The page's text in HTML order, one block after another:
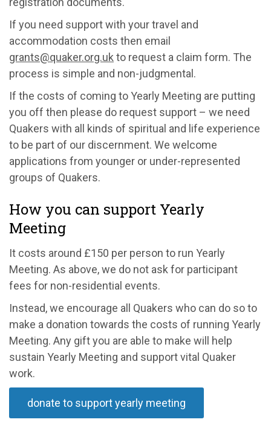
If you need support with your travel and
accommodation costs then email
grants@quaker.org.uk to request a claim form. The
process is simple and non-judgmental.
If the costs of coming to Yearly Meeting are putting
you off then please do request support – we need
Quakers with all kinds of spiritual and life experience
to be part of our discernment. We welcome
applications from younger or under-represented
groups of Quakers.
How you can support Yearly
Meeting
It costs around £150 per person to run Yearly
Meeting. As above, we do not ask for participant
fees for non-residential events.
Instead, we encourage all Quakers who can do so to
make a donation towards the costs of running Yearly
Meeting. Any gift you are able to make will help
sustain Yearly Meeting and support vital Quaker
work.
donate to support yearly meeting